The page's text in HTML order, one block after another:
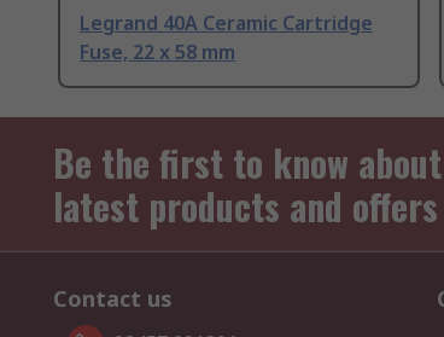
Legrand 40A Ceramic Cartridge
Fuse, 22 x 58 mm
Be the first to know
latest products and offers
Contact us